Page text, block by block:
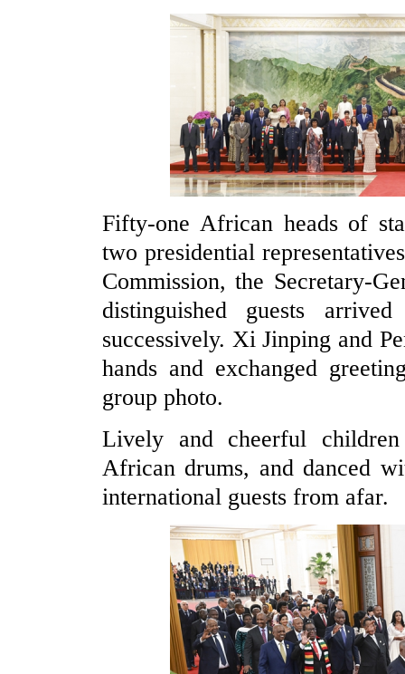
Fifty-one African heads of
two presidential
Commission, the Secretary-
distinguished guests
successively. Xi Jinping and
hands and exchanged
group photo.
Lively and cheerful
African drums, and danced
international guests from afar.